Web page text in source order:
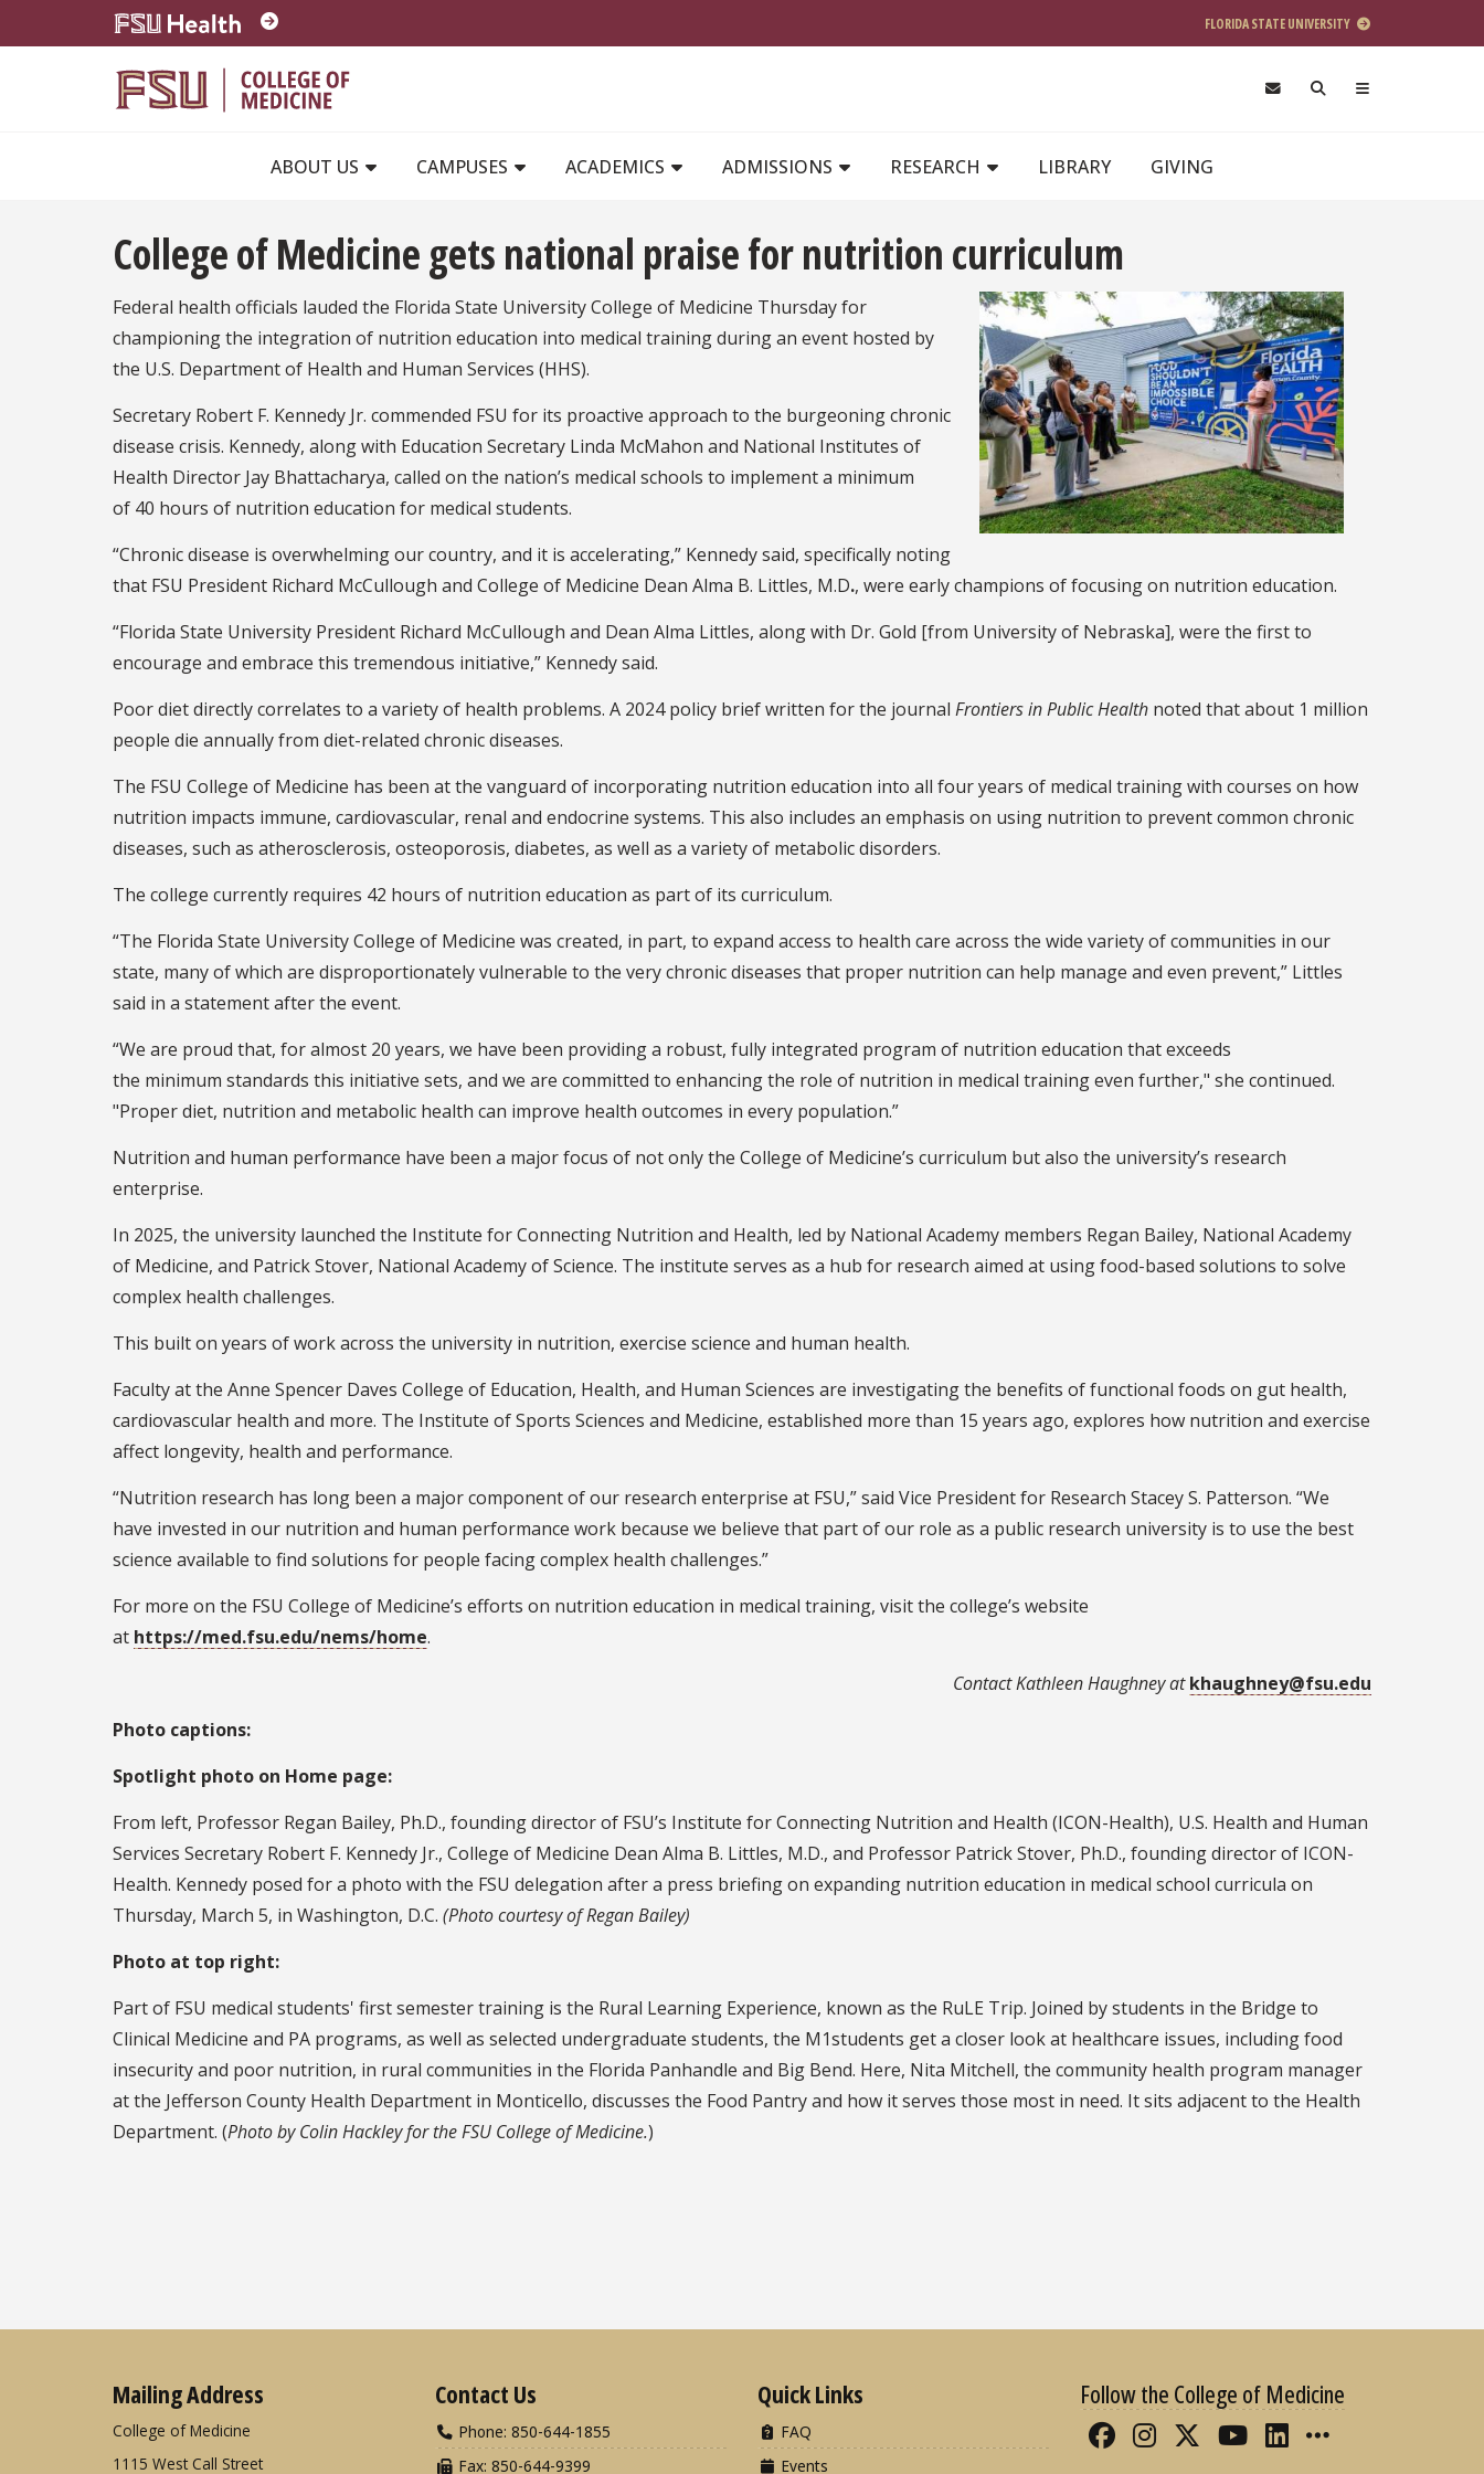
Skip to main content
FLORIDA STATE UNIVERSITY
ABOUT US
CAMPUSES ACADEMICS ADMISSIONS RESEARCH LIBRARY GIVING
College of Medicine gets national praise for nutrition curriculum
Federal health officials lauded the Florida State University College of Medicine Thursday for
championing the integration of nutrition education into medical training during an event hosted by
the U.S. Department of Health and Human Services (HHS).
Secretary Robert F. Kennedy Jr. commended FSU for its proactive approach to the burgeoning chronic
disease crisis. Kennedy, along with Education Secretary Linda McMahon and National Institutes of
Health Director Jay Bhattacharya, called on the nation’s medical schools to implement a minimum
of 40 hours of nutrition education for medical students.
“Chronic disease is overwhelming our country, and it is accelerating,” Kennedy said, specifically noting
that FSU President Richard McCullough and College of Medicine Dean Alma B. Littles, M.D., were early champions of focusing on nutrition education.
“Florida State University President Richard McCullough and Dean Alma Littles, along with Dr. Gold [from University of Nebraska], were the first to
encourage and embrace this tremendous initiative,” Kennedy said.
Poor diet directly correlates to a variety of health problems. A 2024 policy brief written for the journal Frontiers in Public Health noted that about 1 million
people die annually from diet-related chronic diseases.
The FSU College of Medicine has been at the vanguard of incorporating nutrition education into all four years of medical training with courses on how
nutrition impacts immune, cardiovascular, renal and endocrine systems. This also includes an emphasis on using nutrition to prevent common chronic
diseases, such as atherosclerosis, osteoporosis, diabetes, as well as a variety of metabolic disorders.
The college currently requires 42 hours of nutrition education as part of its curriculum.
“The Florida State University College of Medicine was created, in part, to expand access to health care across the wide variety of communities in our
state, many of which are disproportionately vulnerable to the very chronic diseases that proper nutrition can help manage and even prevent,” Littles
said in a statement after the event.
“We are proud that, for almost 20 years, we have been providing a robust, fully integrated program of nutrition education that exceeds
the minimum standards this initiative sets, and we are committed to enhancing the role of nutrition in medical training even further," she continued.
"Proper diet, nutrition and metabolic health can improve health outcomes in every population.”
Nutrition and human performance have been a major focus of not only the College of Medicine’s curriculum but also the university’s research
enterprise.
In 2025, the university launched the Institute for Connecting Nutrition and Health, led by National Academy members Regan Bailey, National Academy
of Medicine, and Patrick Stover, National Academy of Science. The institute serves as a hub for research aimed at using food-based solutions to solve
complex health challenges.
This built on years of work across the university in nutrition, exercise science and human health.
Faculty at the Anne Spencer Daves College of Education, Health, and Human Sciences are investigating the benefits of functional foods on gut health,
cardiovascular health and more. The Institute of Sports Sciences and Medicine, established more than 15 years ago, explores how nutrition and exercise
affect longevity, health and performance.
“Nutrition research has long been a major component of our research enterprise at FSU,” said Vice President for Research Stacey S. Patterson. “We
have invested in our nutrition and human performance work because we believe that part of our role as a public research university is to use the best
science available to find solutions for people facing complex health challenges.”
For more on the FSU College of Medicine’s efforts on nutrition education in medical training, visit the college’s website
at https://med.fsu.edu/nems/home.
Contact Kathleen Haughney at khaughney@fsu.edu
Photo captions:
Spotlight photo on Home page:
From left, Professor Regan Bailey, Ph.D., founding director of FSU’s Institute for Connecting Nutrition and Health (ICON-Health), U.S. Health and Human
Services Secretary Robert F. Kennedy Jr., College of Medicine Dean Alma B. Littles, M.D., and Professor Patrick Stover, Ph.D., founding director of ICON-
Health. Kennedy posed for a photo with the FSU delegation after a press briefing on expanding nutrition education in medical school curricula on
Thursday, March 5, in Washington, D.C. (Photo courtesy of Regan Bailey)
Photo at top right:
Part of FSU medical students' first semester training is the Rural Learning Experience, known as the RuLE Trip. Joined by students in the Bridge to
Clinical Medicine and PA programs, as well as selected undergraduate students, the M1students get a closer look at healthcare issues, including food
insecurity and poor nutrition, in rural communities in the Florida Panhandle and Big Bend. Here, Nita Mitchell, the community health program manager
at the Jefferson County Health Department in Monticello, discusses the Food Pantry and how it serves those most in need. It sits adjacent to the Health
Department. (Photo by Colin Hackley for the FSU College of Medicine.)
Mailing Address
College of Medicine
1115 West Call Street
Contact Us
Phone: 850-644-1855
Fax: 850-644-9399
Quick Links
FAQ
Events
Follow the College of Medicine
Like FSU College of Medicine
Follow FSU College of
Follow FSU College of
Follow FSU
Connect with
More FSU